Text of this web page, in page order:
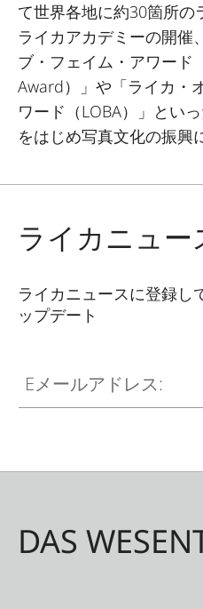
て世界各地に約30箇所の
ライカアカデミーの開催
ブ・フェイム・アワード
Award）」や「ライカ・
ワード（LOBA）」とい
をはじめ写真文化の振興
ライカニュー
ライカニュースに登録し
ップデート
DAS